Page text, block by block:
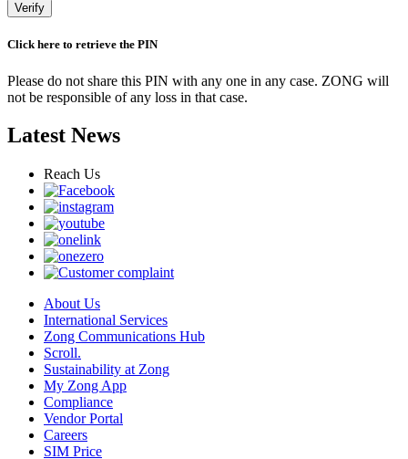
Verify
Click here to retrieve the PIN
Please do not share this PIN with any one in any case. ZONG will
not be responsible of any loss in that case.
Latest News
Reach Us
About Us
International Services
Zong Communications Hub
Scroll.
Sustainability at Zong
My Zong App
Compliance
Vendor Portal
Careers
SIM Price